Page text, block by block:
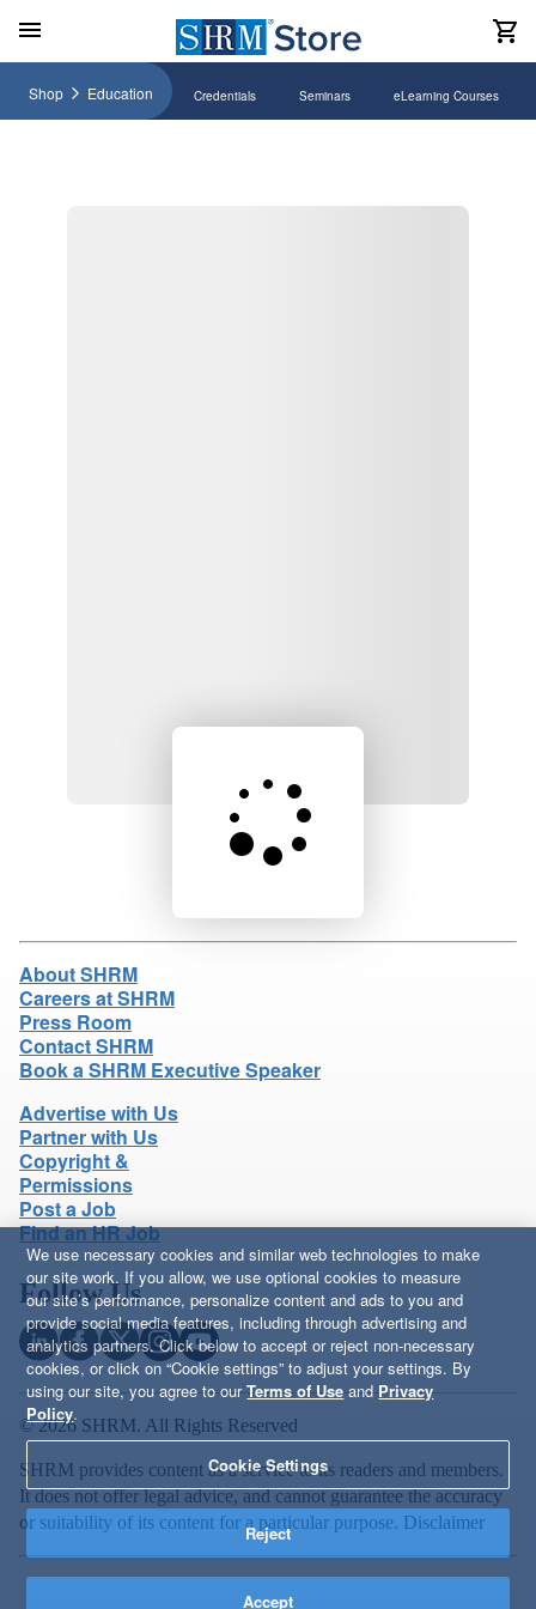
Shop Education Credentials Seminars eLearning Courses
Loading product details...
About SHRM
Careers at SHRM
Press Room
Contact SHRM
Book a SHRM Executive Speaker
Advertise with Us
Partner with Us
Copyright &
Permissions
Post a Job
Find an HR Job
Follow Us
© 2026 SHRM. All Rights Reserved
SHRM provides content as a service to its readers and members.
It does not offer legal advice, and cannot guarantee the accuracy
or suitability of its content for a particular purpose. Disclaimer
We use necessary cookies and similar web technologies to make
our site work. If you allow, we use optional cookies to measure
our site’s performance, personalize content and ads to you and
provide social media features, including through advertising and
analytics partners. Click below to accept or reject non-necessary
cookies, or click on “Cookie settings” to adjust your settings. By
using our site, you agree to ourTerms of Use and Privacy
Policy.
Cookie Settings
Reject
Accept